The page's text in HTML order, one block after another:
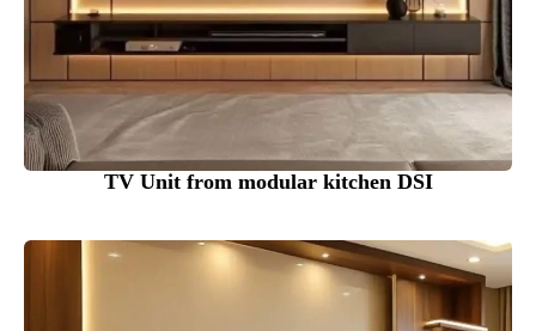
TV Unit from modular kitchen DSI